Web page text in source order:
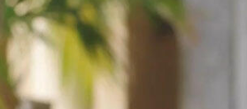
specific